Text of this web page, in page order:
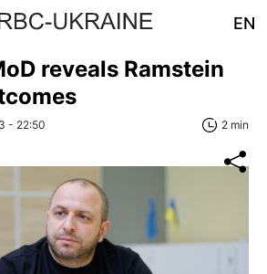
EN
reveals Ramstein
- 22:50 2 min